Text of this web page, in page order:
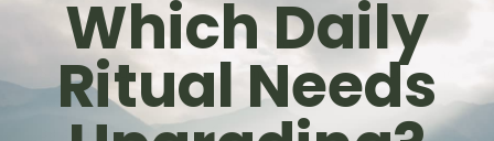
According to a study published in the Journal of Textile
Science and Technology, bamboo fabric can actually help
regulate body temperature extremely efficiently. This is
particularly important for pet owners, as extra bodies in
Which Daily
Ritual Needs